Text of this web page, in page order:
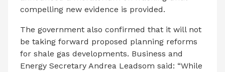
compelling new evidence is provided.
The government also confirmed that it will not
be taking forward proposed planning reforms
for shale gas developments. Business and
Energy Secretary Andrea Leadsom said: “While